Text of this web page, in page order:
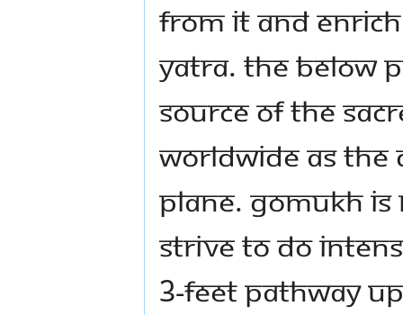
from it and
yatra. The below
Source of the
worldwide as the
plane. Gomukh
strive to do
3-feet pathway